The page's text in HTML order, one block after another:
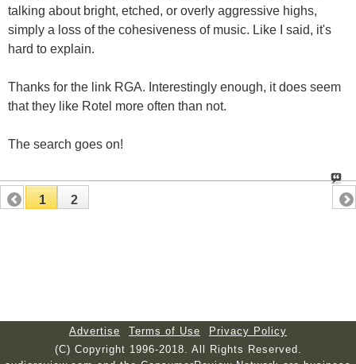
talking about bright, etched, or overly aggressive highs,
simply a loss of the cohesiveness of music. Like I said, it's
hard to explain.
Thanks for the link RGA. Interestingly enough, it does seem
that they like Rotel more often than not.
The search goes on!
1 2
Advertise Terms of Use
Privacy Policy
(C) Copyright 1996-2018. All Rights Reserved.